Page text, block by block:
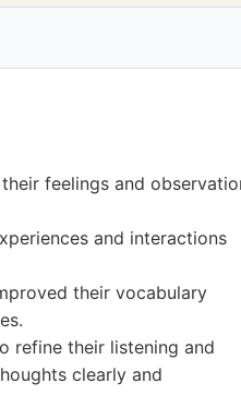
feelings and
and interactions
their vocabulary
refine their listening and
clearly and